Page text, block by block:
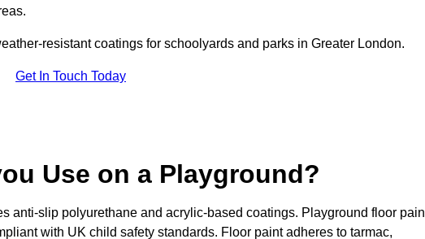
resistant coatings for schoolyards and parks in Greater London.
Get In Touch Today
Use on a Playground?
anti-slip polyurethane and acrylic-based coatings. Playground floor
with UK child safety standards. Floor paint adheres to tarmac,